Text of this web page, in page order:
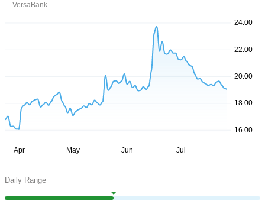
VersaBank
Daily Range